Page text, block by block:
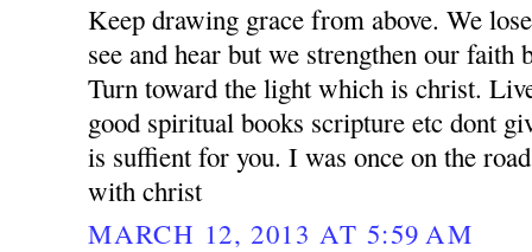
Keep drawing grace from above. We
see and hear but we strengthen our faith
Turn toward the light which is christ.
good spiritual books scripture etc dont
is suffient for you. I was once on the
with christ
MARCH 12, 2013 AT 5:59 AM